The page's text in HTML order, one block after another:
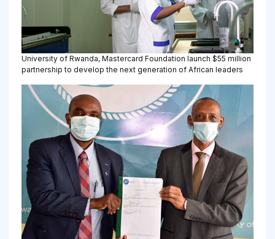
University of Rwanda, Mastercard Foundation launch $55 million
partnership to develop the next generation of African leaders